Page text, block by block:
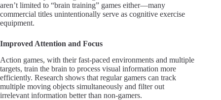
aren’t limited to “brain training” games either—many
commercial titles unintentionally serve as cognitive exercise
equipment.
Improved Attention and Focus
Action games, with their fast-paced environments and multiple
targets, train the brain to process visual information more
efficiently. Research shows that regular gamers can track
multiple moving objects simultaneously and filter out
irrelevant information better than non-gamers.